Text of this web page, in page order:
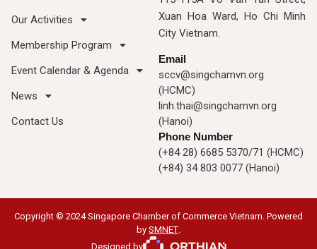
Our Activities
Membership Program
Event Calendar & Agenda
News
Contact Us
Xuan Hoa Ward, Ho Chi Minh
City Vietnam.
Email
sccv@singchamvn.org
(HCMC)
linh.thai@singchamvn.org
(Hanoi)
Phone Number
(+84 28) 6685 5370/71 (HCMC)
(+84) 34 803 0077 (Hanoi)
Copyright © 2024 Singapore Chamber of Commerce Vietnam. Powered
by SMNET.
Designed by